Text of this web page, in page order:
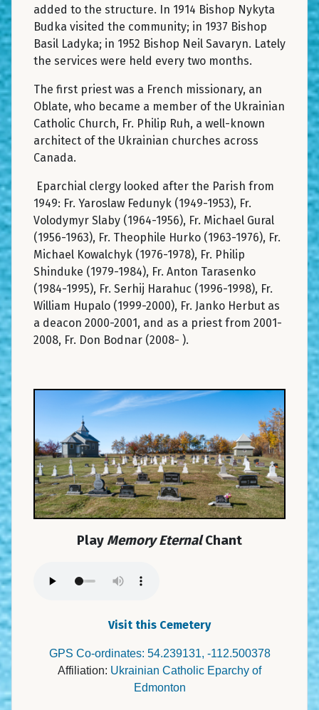
added to the structure. In 1914 Bishop Nykyta
Budka visited the community; in 1937 Bishop
Basil Ladyka; in 1952 Bishop Neil Savaryn. Lately
the services were held every two months.
The first priest was a French missionary, an
Oblate, who became a member of the Ukrainian
Catholic Church, Fr. Philip Ruh, a well-known
architect of the Ukrainian churches across
Canada.
Eparchial clergy looked after the Parish from
1949: Fr. Yaroslaw Fedunyk (1949-1953), Fr.
Volodymyr Slaby (1964-1956), Fr. Michael Gural
(1956-1963), Fr. Theophile Hurko (1963-1976), Fr.
Michael Kowalchyk (1976-1978), Fr. Philip
Shinduke (1979-1984), Fr. Anton Tarasenko
(1984-1995), Fr. Serhij Harahuc (1996-1998), Fr.
William Hupalo (1999-2000), Fr. Janko Herbut as
a deacon 2000-2001, and as a priest from 2001-
2008, Fr. Don Bodnar (2008- ).
PlayMemory EternalChant
Visit this Cemetery
GPS Co-ordinates: 54.239131, -112.500378
Affiliation: Ukrainian Catholic Eparchy of
Edmonton